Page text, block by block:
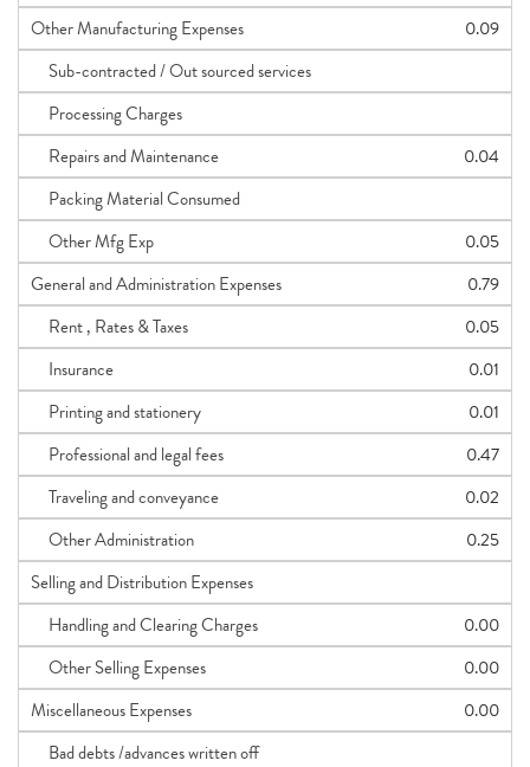
Other Manufacturing Expenses
0.09
Sub-contracted / Out sourced services
Processing Charges
Repairs and Maintenance
0.04
Packing Material Consumed
Other Mfg Exp
0.05
General and Administration Expenses
0.79
Rent , Rates & Taxes
0.05
Insurance
0.01
Printing and stationery
0.01
Professional and legal fees
0.47
Traveling and conveyance
0.02
Other Administration
0.25
Selling and Distribution Expenses
Handling and Clearing Charges
0.00
Other Selling Expenses
0.00
Miscellaneous Expenses
0.00
Bad debts /advances written off